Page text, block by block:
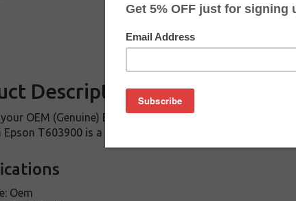
Description
your OEM (Genuine) Epson T603900 ink cartridge from
Epson T603900 is a genuine Epson ink cartridge that
Oem